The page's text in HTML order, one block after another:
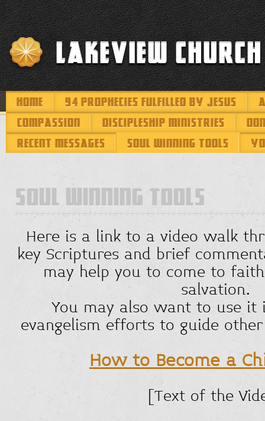
HOME 94 PROPHECIES FULFILLED BY JESUS
COMPASSION
DISCIPLESHIP MINISTRIES
RECENT MESSAGES
SOUL WINNING TOOLS
Lakeview
SOUL WINNING TOOLS
Here is a link to a video walk
key Scriptures and brief
may help you to come to
salvation.
You may also want to use it
evangelism efforts to guide
How to Become a
[Text of the